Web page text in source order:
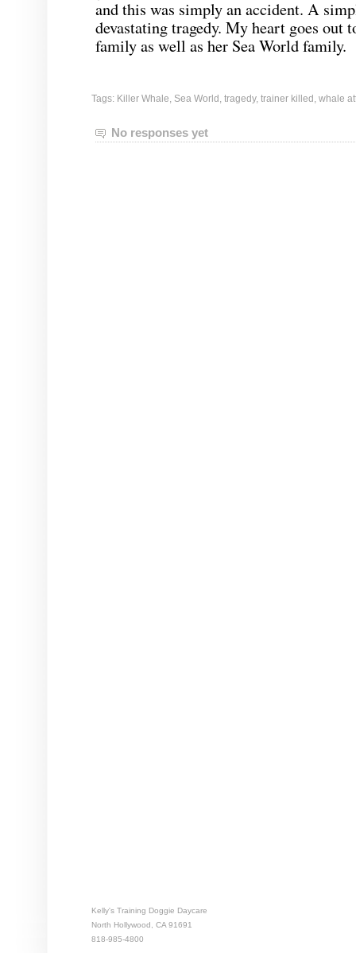
and this was simply an accident. A
devastating tragedy. My heart goes out
family as well as her Sea World family.
Tags: Killer Whale, Sea World, tragedy, trainer killed, whale
No responses yet
Kelly's Training Doggie Daycare
North Hollywood, CA 91691
818-985-4800